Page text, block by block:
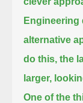
Engineering
alternative
do this,the
larger,
One of the